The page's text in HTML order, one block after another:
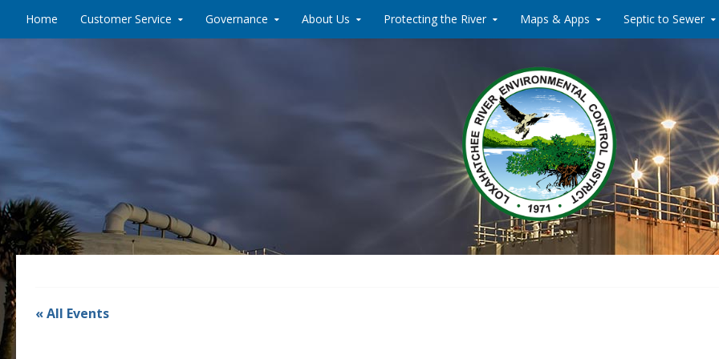
Home Customer Service Governance About Us Protecting the River Maps & Apps Septic to Sewer
« All Events